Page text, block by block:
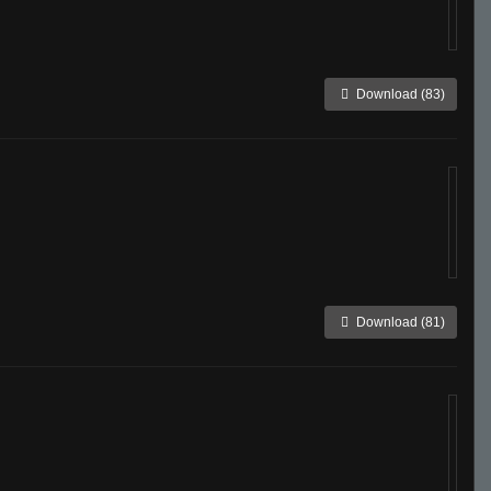
Download (83)
Download (81)